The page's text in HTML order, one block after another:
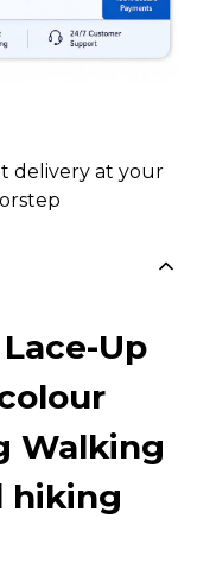
delivery at your
Up
Walking
hiking